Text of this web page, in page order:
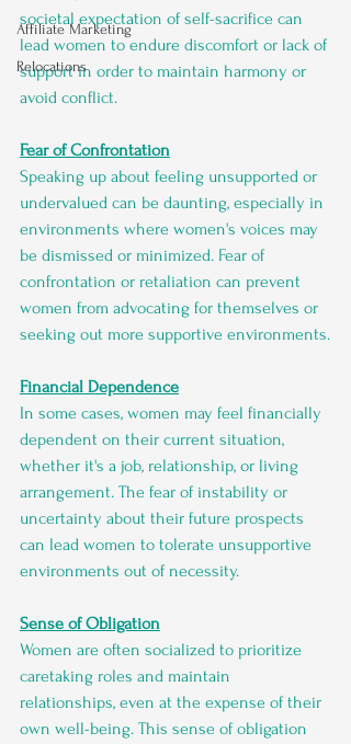
Affiliate Marketing
Relocations
societal expectation of self-sacrifice can
lead women to endure discomfort or lack of
support in order to maintain harmony or
avoid conflict.
Fear of Confrontation
Speaking up about feeling unsupported or
undervalued can be daunting, especially in
environments where women's voices may
be dismissed or minimized. Fear of
confrontation or retaliation can prevent
women from advocating for themselves or
seeking out more supportive environments.
Financial Dependence
In some cases, women may feel financially
dependent on their current situation,
whether it's a job, relationship, or living
arrangement. The fear of instability or
uncertainty about their future prospects
can lead women to tolerate unsupportive
environments out of necessity.
Sense of Obligation
Women are often socialized to prioritize
caretaking roles and maintain
relationships, even at the expense of their
own well-being. This sense of obligation